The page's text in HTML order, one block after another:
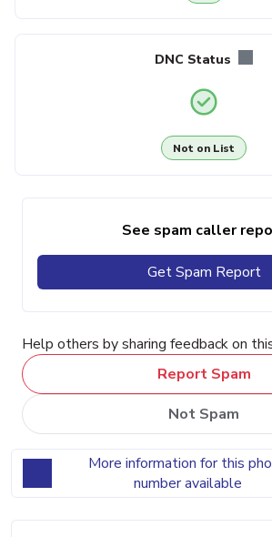
DNC Status
Not on List
See spam caller
Get Spam Report
Help others by sharing feedback on
Report Spam
Not Spam
More information for this
number available